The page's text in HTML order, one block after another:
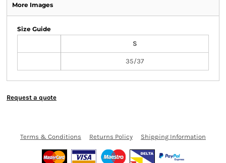
More Images
Size Guide
S
35/37
Request a quote
Terms & Conditions Returns Policy Shipping Information